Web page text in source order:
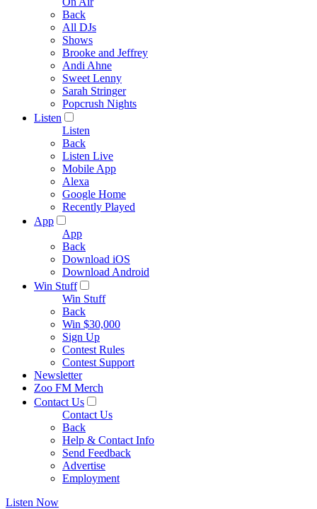
Back
All DJs
Shows
Brooke and Jeffrey
Andi Ahne
Sweet Lenny
Sarah Stringer
Popcrush Nights
Listen
Listen
Back
Listen Live
Mobile App
Alexa
Google Home
Recently Played
App
App
Back
Download iOS
Download Android
Win Stuff
Win Stuff
Back
Win $30,000
Sign Up
Contest Rules
Contest Support
Newsletter
Zoo FM Merch
Contact Us
Contact Us
Back
Help & Contact Info
Send Feedback
Advertise
Employment
Listen Now